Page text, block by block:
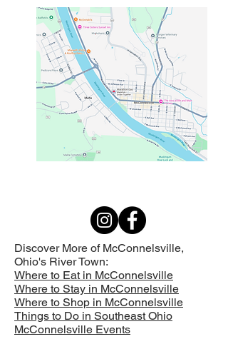
Discover More of McConnelsville,
Ohio's River Town:
Where to Eat in McConnelsville
Where to Stay in McConnelsville
Where to Shop in McConnelsville
Things to Do in Southeast Ohio
McConnelsville Events